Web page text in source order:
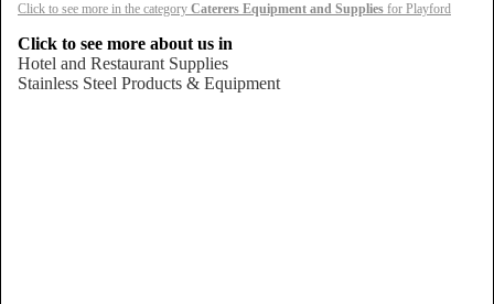
Click to see more in the category Caterers Equipment and Supplies for Playford
Click to see more about us in
Hotel and Restaurant Supplies
Stainless Steel Products & Equipment